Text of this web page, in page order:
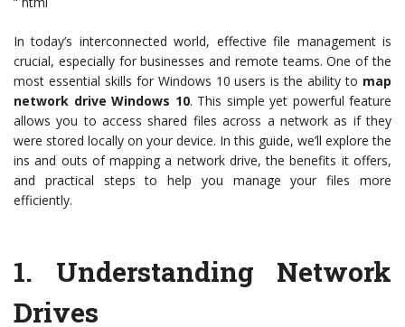
In today’s interconnected world, effective file management is
crucial, especially for businesses and remote teams. One of the
most essential skills for Windows 10 users is the ability to map
network drive Windows 10. This simple yet powerful feature
allows you to access shared files across a network as if they
were stored locally on your device. In this guide, we’ll explore the
ins and outs of mapping a network drive, the benefits it offers,
and practical steps to help you manage your files more
efficiently.
1. Understanding Network
Drives